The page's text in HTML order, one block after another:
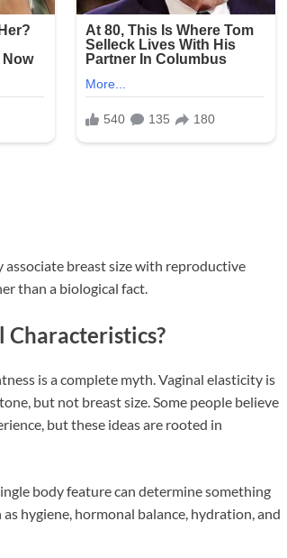
associate breast size with reproductive
than a biological fact.
Characteristics?
is a complete myth. Vaginal elasticity is
but not breast size. Some people believe
but these ideas are rooted in
body feature can determine something
hygiene, hormonal balance, hydration, and